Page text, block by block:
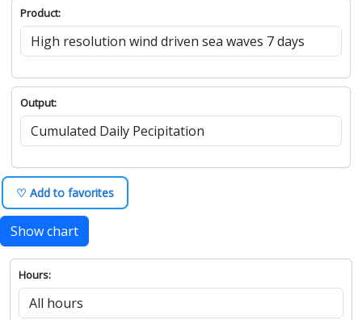
Product:
Output:
♡ Add to favorites
Show chart
Hours: